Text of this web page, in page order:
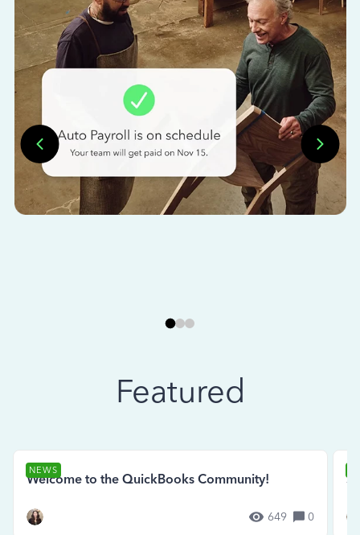
Featured
NEWS
Welcome to the QuickBooks Community!
649 0